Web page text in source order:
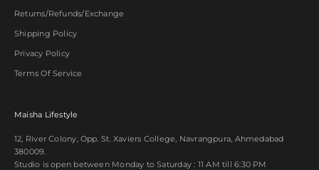
Returns/Refunds/Exchange
Shipping Policy
Privacy Policy
Terms Of Service
Maisha Lifestyle
12, River Colony, Opp. St. Xaviers College, Navrangpura, Ahmedabad
380009.
Studio is open between Monday to Saturday : 11 AM till 6:30 PM